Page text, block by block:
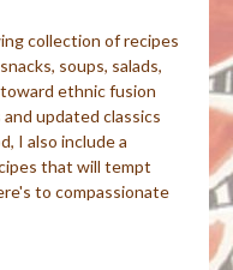
collection of recipes
soups, salads,
ethnic fusion
updated classics
I also include a
that will tempt
to compassionate